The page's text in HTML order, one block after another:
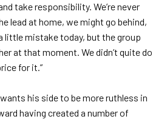
take responsibility. We’re never
lead at home, we might go behind,
little mistake today, but the group
at that moment. We didn’t quite do
for it.”
his side to be more ruthless in
having created a number of